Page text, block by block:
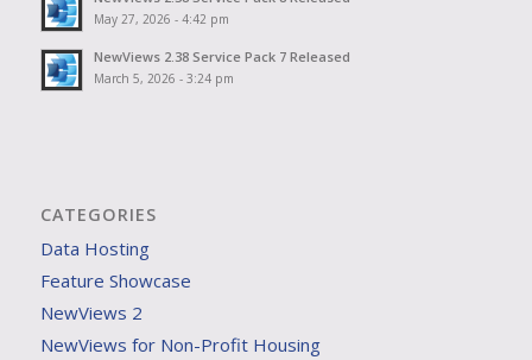
May 27, 2026 - 4:42 pm
NewViews 2.38 Service Pack 7 Released
March 5, 2026 - 3:24 pm
CATEGORIES
Data Hosting
Feature Showcase
NewViews 2
NewViews for Non-Profit Housing